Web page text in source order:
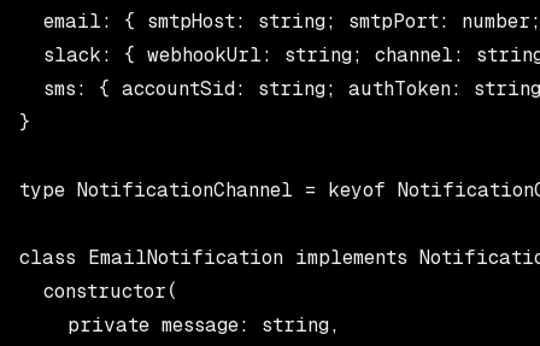
email: { smtpHost: string; smtpPort:
slack: { webhookUrl: string; channel:
sms: { accountSid: string; authToken:
}
type NotificationChannel = keyof
class EmailNotification implements
  constructor(
    private message: string,